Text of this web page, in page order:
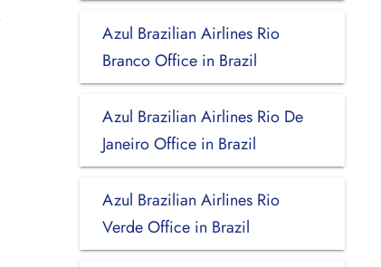
Azul Brazilian Airlines Rio
Branco Office in Brazil
Azul Brazilian Airlines Rio De
Janeiro Office in Brazil
Azul Brazilian Airlines Rio
Verde Office in Brazil